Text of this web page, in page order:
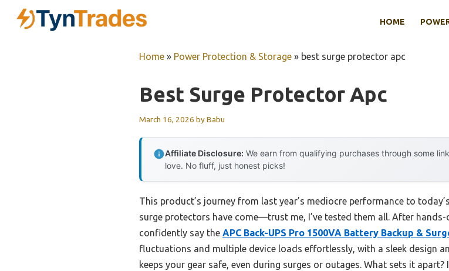
HOME
Home » Power Protection & Storage » best surge protector apc
Best Surge Protector Apc
March 16, 2026 byBabu
Affiliate Disclosure: We earn from qualifying purchases through some
love. No fluff, just honest picks!
This product’s journey from last year’s mediocre performance to
surge protectors have come—trust me, I’ve tested them all. After hands-
confidently say the APC Back-UPS Pro 1500VA Battery Backup &
fluctuations and multiple device loads effortlessly, with a sleek design
keeps your gear safe, even during surges or outages. What sets it